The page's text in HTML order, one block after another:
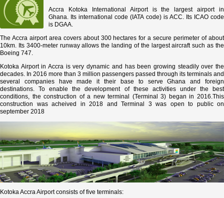
Accra Kotoka International Airport is the largest airport in
Ghana. Its international code (IATA code) is ACC. Its ICAO code
is DGAA.
The Accra airport area covers about 300 hectares for a secure perimeter of about
10km. Its 3400-meter runway allows the landing of the largest aircraft such as the
Boeing 747.
Kotoka Airport in Accra is very dynamic and has been growing steadily over the
decades. In 2016 more than 3 million passengers passed through its terminals and
several companies have made it their base to serve Ghana and foreign
destinations. To enable the development of these activities under the best
conditions, the construction of a new terminal (Terminal 3) began in 2016.This
construction was acheived in 2018 and Terminal 3 was open to public on
september 2018
Kotoka Accra Airport consists of five terminals: